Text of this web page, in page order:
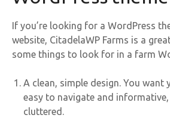
If you’re looking for a WordPress
website, CitadelaWP Farms is a
some things to look for in a farm
A clean, simple design. You want
easy to navigate and
cluttered.